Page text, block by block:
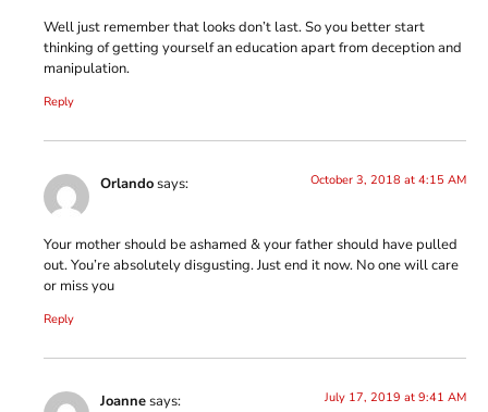
Well just remember that looks don’t last. So you better start
thinking of getting yourself an education apart from deception and
manipulation.
Reply
Orlandosays: October 3, 2018 at 4:15 AM
Your mother should be ashamed & your father should have pulled
out. You’re absolutely disgusting. Just end it now. No one will care
or miss you
Reply
Joannesays: July 17, 2019 at 9:41 AM